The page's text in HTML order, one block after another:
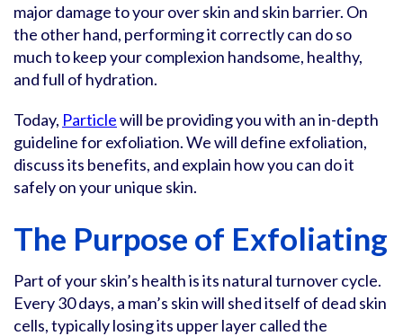
major damage to your over skin and skin barrier. On
the other hand, performing it correctly can do so
much to keep your complexion handsome, healthy,
and full of hydration.
Today, Particlewill be providing you with an in-depth
guideline for exfoliation. We will define exfoliation,
discuss its benefits, and explain how you can do it
safely on your unique skin.
The Purpose of Exfoliating
Part of your skin’s health is its natural turnover cycle.
Every 30 days, a man’s skin will shed itself of dead skin
cells, typically losing its upper layer called the